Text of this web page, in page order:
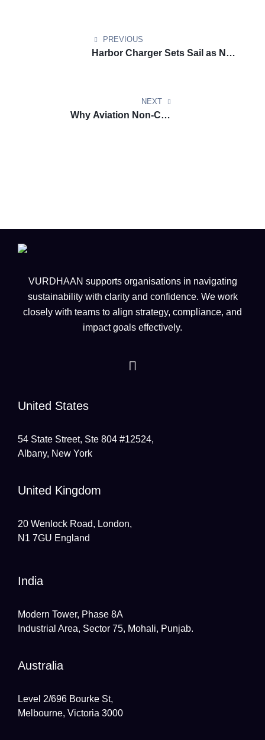
PREVIOUS
Harbor Charger Sets Sail as New
NEXT
Why Aviation Non-CO2
VURDHAAN supports organisations in navigating
sustainability with clarity and confidence. We work
closely with teams to align strategy, compliance, and
impact goals effectively.
United States
54 State Street, Ste 804 #12524,
Albany, New York
United Kingdom
20 Wenlock Road, London,
N1 7GU England
India
Modern Tower, Phase 8A
Industrial Area, Sector 75, Mohali, Punjab.
Australia
Level 2/696 Bourke St,
Melbourne, Victoria 3000